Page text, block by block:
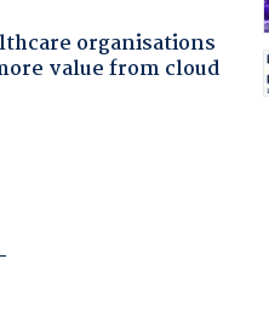
organisations
value from cloud